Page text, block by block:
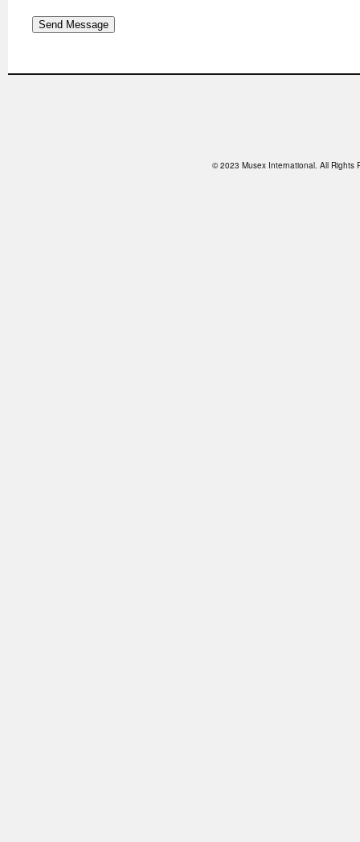
Send Message
© 2023 Musex International. All